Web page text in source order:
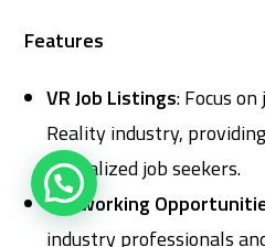
Features
VR Job Listings: Focus
Reality industry,
specialized job seekers.
Networking
industry professionals